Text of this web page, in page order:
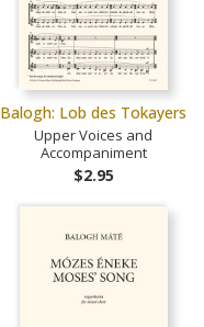
Balogh: Lob des Tokayers
Upper Voices and
Accompaniment
$2.95